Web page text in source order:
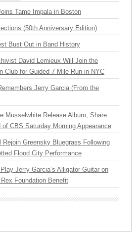
Tame Impala in Boston
(50th Anniversary Edition)
Bust Out in Band History
David Lemieux Will Join the
Club for Guided 7-Mile Run in NYC
Jerry Garcia (From the
Musselwhite Release Album, Share
of CBS Saturday Morning Appearance
Rejoin Greensky Bluegrass Following
Flood City Performance
Jerry Garcia’s Alligator Guitar on
Foundation Benefit